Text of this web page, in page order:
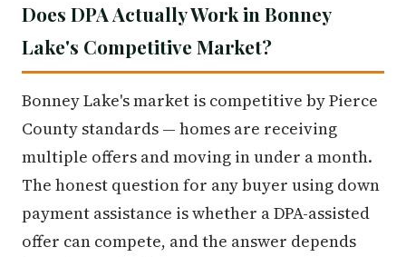
Does DPA Actually Work in Bonney
Lake's Competitive Market?
Bonney Lake's market is competitive by Pierce
County standards — homes are receiving
multiple offers and moving in under a month.
The honest question for any buyer using down
payment assistance is whether a DPA-assisted
offer can compete, and the answer depends